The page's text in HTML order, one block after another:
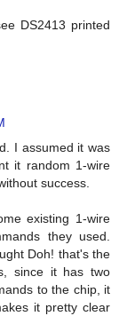
DS2413 printed
I assumed it was
it random 1-wire
success.
existing 1-wire
they used.
Doh! that's the
since it has two
to the chip, it
it pretty clear